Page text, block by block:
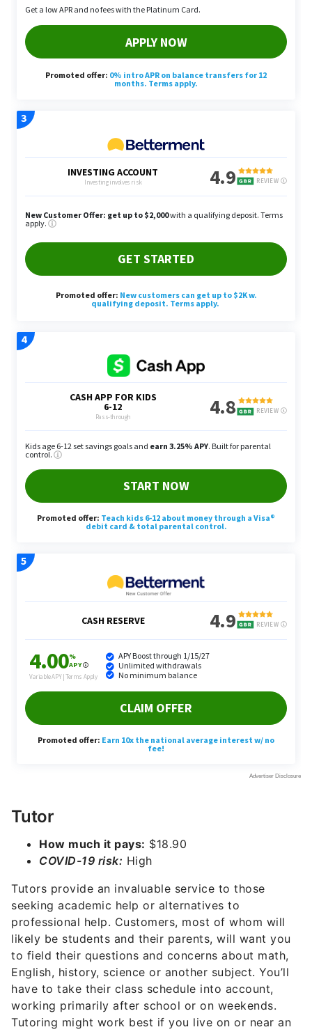
Tutor
How much it pays: $18.90
COVID-19 risk: High
Tutors provide an invaluable service to those
seeking academic help or alternatives to
professional help. Customers, most of whom will
likely be students and their parents, will want you
to field their questions and concerns about math,
English, history, science or another subject. You’ll
have to take their class schedule into account,
working primarily after school or on weekends.
Tutoring might work best if you live on or near an